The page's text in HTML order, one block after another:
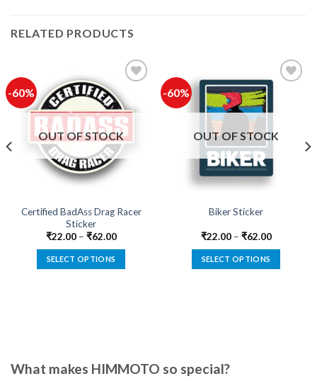
RELATED PRODUCTS
-60%
Add to
wishlist
OUT OF STOCK
Certified BadAss Drag Racer
Sticker
₹22.00– ₹62.00
SELECT OPTIONS
options
-60%
OUT OF STOCK
Biker Sticker
₹22.00– ₹62.00
SELECT OPTIONS
What makes HIMMOTO so special?